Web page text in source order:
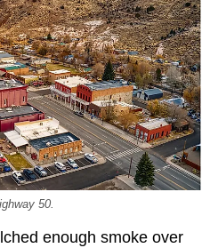
50.
enough smoke over